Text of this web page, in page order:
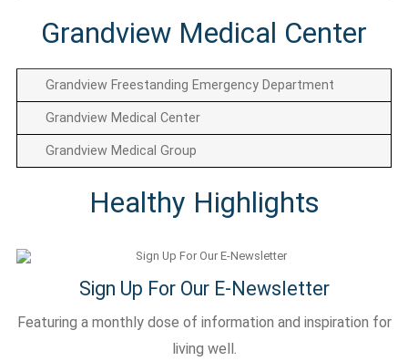
Grandview Medical Center
Grandview Freestanding Emergency Department
Grandview Medical Center
Grandview Medical Group
Healthy Highlights
Sign Up For Our E-Newsletter
Featuring a monthly dose of information and inspiration for
living well.